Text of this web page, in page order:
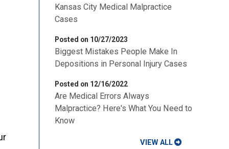
Kansas City Medical Malpractice
Cases
Posted on 10/27/2023
Biggest Mistakes People Make In
Depositions in Personal Injury Cases
Posted on 12/16/2022
Are Medical Errors Always
Malpractice? Here's What You Need to
Know
VIEW ALL